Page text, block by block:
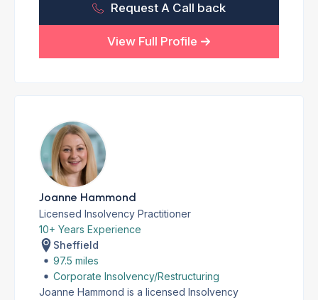
Request A Call back
View Full Profile
Joanne Hammond
Licensed Insolvency Practitioner
10+ Years Experience
Sheffield
97.5 miles
Corporate Insolvency/Restructuring
Joanne Hammond is a licensed Insolvency